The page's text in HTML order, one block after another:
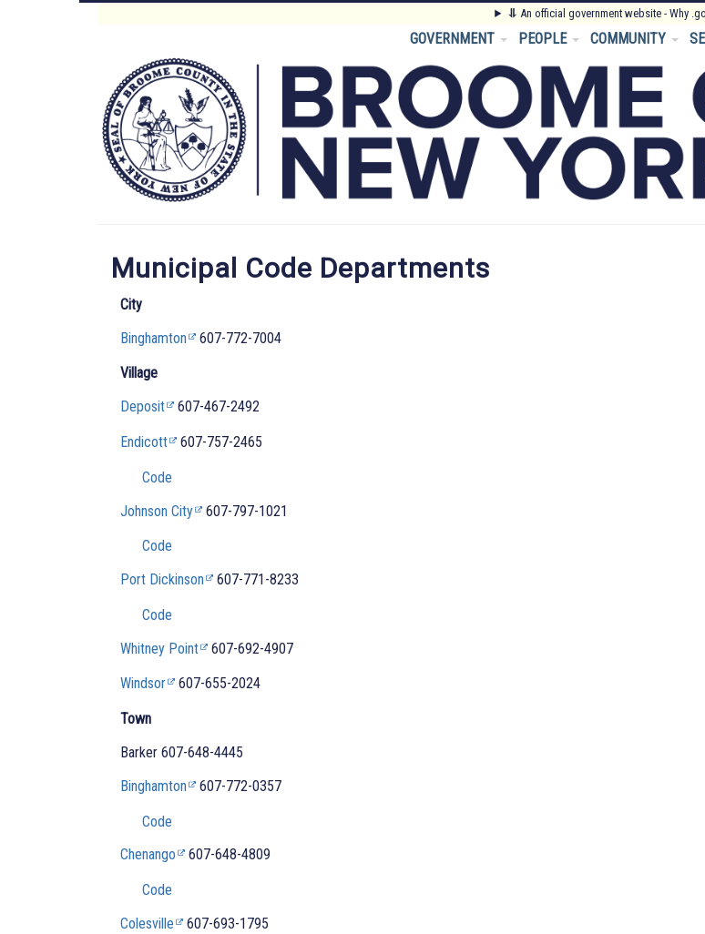
⥥ An official government website - Why
Main
Menu
GOVERNMENT PEOPLE COMMUNITY
Municipal Code Departments
City
Binghamton
607-772-7004
Village
Deposit
607-467-2492
Endicott 607-757-2465
Code
Johnson City
607-797-1021
Code
Port Dickinson
607-771-8233
Code
Whitney Point
607-692-4907
Windsor 607-655-2024
Town
Barker 607-648-4445
Binghamton
607-772-0357
Code
Chenango
607-648-4809
Code
Colesville
607-693-1795